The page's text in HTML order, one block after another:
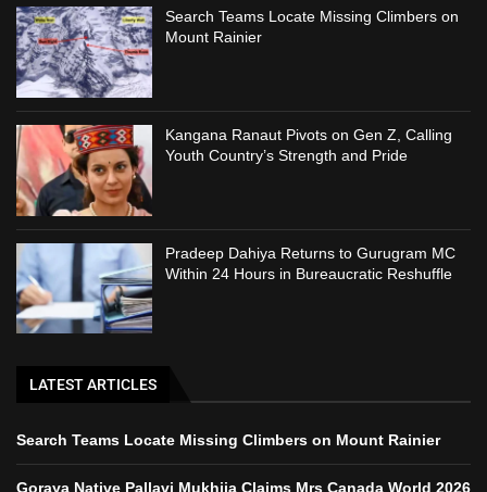
Search Teams Locate Missing Climbers on
Mount Rainier
Kangana Ranaut Pivots on Gen Z, Calling
Youth Country’s Strength and Pride
Pradeep Dahiya Returns to Gurugram MC
Within 24 Hours in Bureaucratic Reshuffle
LATEST ARTICLES
Search Teams Locate Missing Climbers on Mount Rainier
Goraya Native Pallavi Mukhija Claims Mrs Canada World 2026